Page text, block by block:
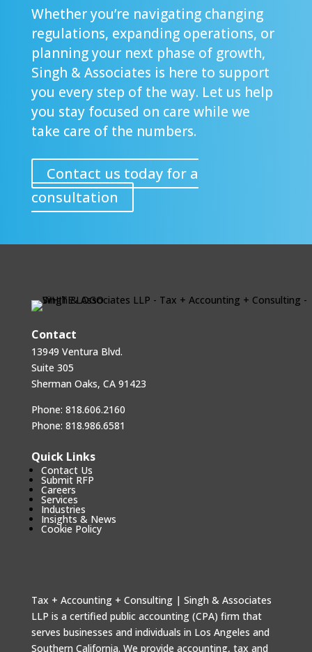
Whether you’re navigating changing
regulations, expanding operations, or
planning your next phase of growth,
Singh & Associates is here to support
you every step of the way. Let us help
you stay focused on care while we
take care of the numbers.
Contact us today for a
consultation
Contact
13949 Ventura Blvd.
Suite 305
Sherman Oaks, CA 91423
Phone: 818.606.2160
Phone: 818.986.6581
Quick Links
Contact Us
Submit RFP
Careers
Services
Industries
Insights & News
Cookie Policy
Tax + Accounting + Consulting | Singh & Associates
LLP is a certified public accounting (CPA) firm that
serves businesses and individuals in Los Angeles and
Southern California. We provide accounting, tax and